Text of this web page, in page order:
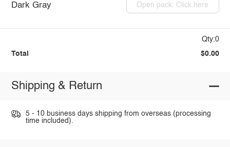
Dark Gray Open pack: Click here
Qty:0
Total $0.00
Shipping & Return
5 - 10 business days shipping from overseas (processing
time included).